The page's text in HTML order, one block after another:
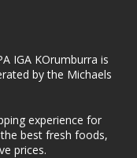
IGA KOrumburra is
by the Michaels
experience for
best fresh foods,
prices.